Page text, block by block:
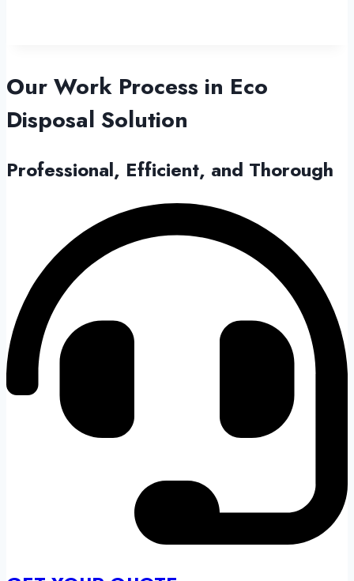
Our Work Process in Eco
Disposal Solution
Professional, Efficient, and Thorough